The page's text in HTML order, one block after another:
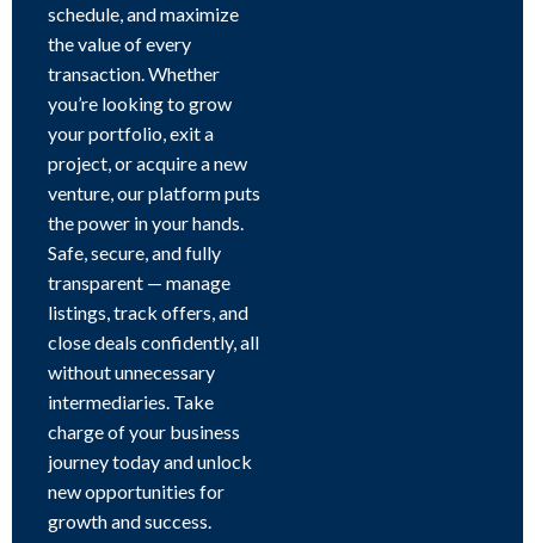
schedule, and maximize
the value of every
transaction. Whether
you’re looking to grow
your portfolio, exit a
project, or acquire a new
venture, our platform puts
the power in your hands.
Safe, secure, and fully
transparent — manage
listings, track offers, and
close deals confidently, all
without unnecessary
intermediaries. Take
charge of your business
journey today and unlock
new opportunities for
growth and success.